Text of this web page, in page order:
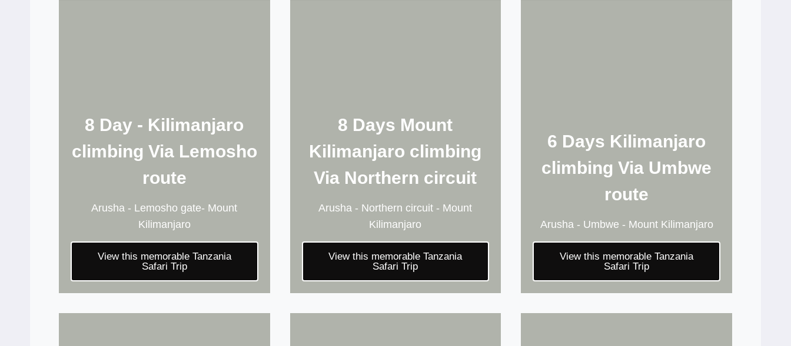
8 Day - Kilimanjaro
climbing Via Lemosho
route
Arusha - Lemosho gate- Mount
Kilimanjaro
View this memorable Tanzania
Safari Trip
8 Days Mount
Kilimanjaro climbing
Via Northern circuit
Arusha - Northern circuit - Mount
Kilimanjaro
View this memorable Tanzania
Safari Trip
6 Days Kilimanjaro
climbing Via Umbwe
route
Arusha - Umbwe - Mount Kilimanjaro
View this memorable Tanzania
Safari Trip